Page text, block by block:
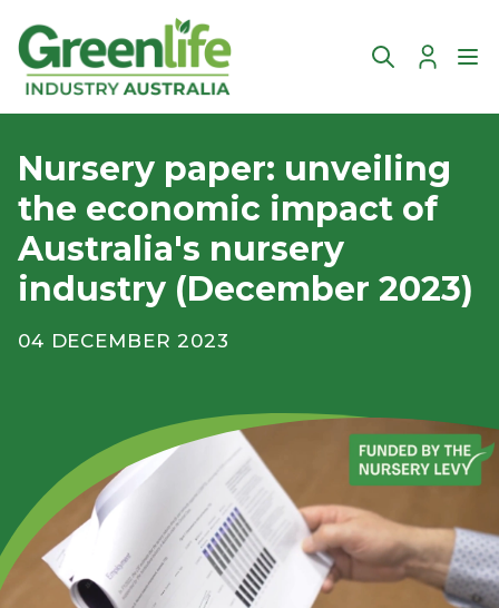
Account
Nursery paper: unveiling
the economic impact of
Australia's nursery
industry (December 2023)
04 DECEMBER 2023